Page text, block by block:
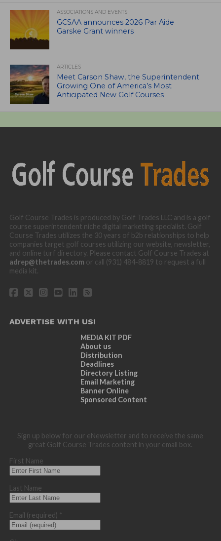
ASSOCIATIONS AND EVENTS
GCSAA announces 2026 Par Aide
Garske Grant winners
ARTICLES
Meet Carson Shaw, the Superintendent
Growing One of America’s Most
Anticipated New Golf Courses
Golf Course Trades is produced by Golf Trades LLC and is a golf
course superintendent niche digital marketing specialist. Golf
Course Trades utilizes the 30 years of b2b relationships to help
companies target golf courses utilizing our website, newsletter,
and online turf directory. Please contact Golf Course Trades at
adrep@thetrades.com or call (931) 484-8819 to request a full
media kit.
ADVERTISE WITH US!
MEDIA KIT PDF
About us
Distribution
Deadlines
Directory Listing
Email Marketing
Banner Online
Sponsored Content
Sign up below for our eNewsletter and to receive the same
great Golf Course Trades content in your email box.
First Name
Last Name
Email (required) *